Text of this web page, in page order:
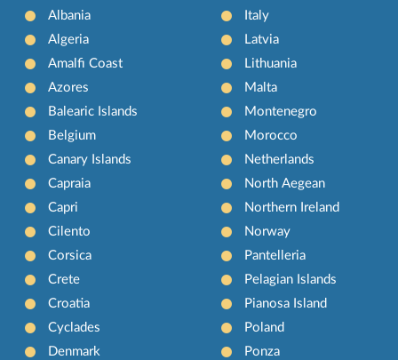
Albania
Algeria
Amalfi Coast
Azores
Balearic Islands
Belgium
Canary Islands
Capraia
Capri
Cilento
Corsica
Crete
Croatia
Cyclades
Denmark
Italy
Latvia
Lithuania
Malta
Montenegro
Morocco
Netherlands
North Aegean
Northern Ireland
Norway
Pantelleria
Pelagian Islands
Pianosa Island
Poland
Ponza